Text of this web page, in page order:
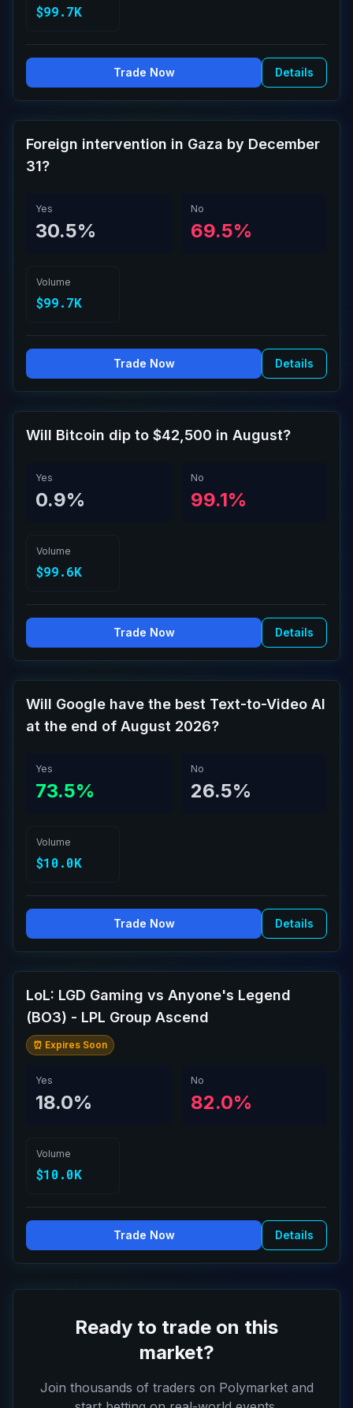
$99.7K
Trade Now Details
Foreign intervention in Gaza by December
31?
Yes
30.5%
No
69.5%
Volume
$99.7K
Trade Now Details
Will Bitcoin dip to $42,500 in August?
Yes
0.9%
No
99.1%
Volume
$99.6K
Trade Now Details
Will Google have the best Text-to-Video AI
at the end of August 2026?
Yes
73.5%
No
26.5%
Volume
$10.0K
Trade Now Details
LoL: LGD Gaming vs Anyone's Legend
(BO3) - LPL Group Ascend
⏰ Expires Soon
Yes
18.0%
No
82.0%
Volume
$10.0K
Trade Now Details
Ready to trade on this
market?
Join thousands of traders on Polymarket and